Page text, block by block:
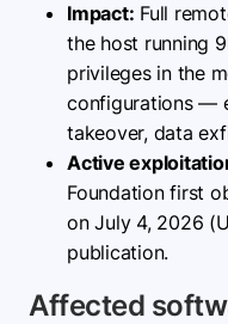
Impact: Full
the host running
privileges in the
configurations —
takeover, data
Active
Foundation first
on July 4, 2026
publication.
Affected